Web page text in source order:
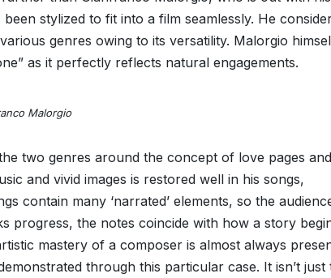
stylized to fit into a film seamlessly. He
genres owing to its versatility. Malorgio
as it perfectly reflects natural engagements.
Malorgio
two genres around the concept of love pages
and vivid images is restored well in his songs,
contain many ‘narrated’ elements, so the
progress, the notes coincide with how a story
mastery of a composer is almost always
through this particular case. It isn’t just